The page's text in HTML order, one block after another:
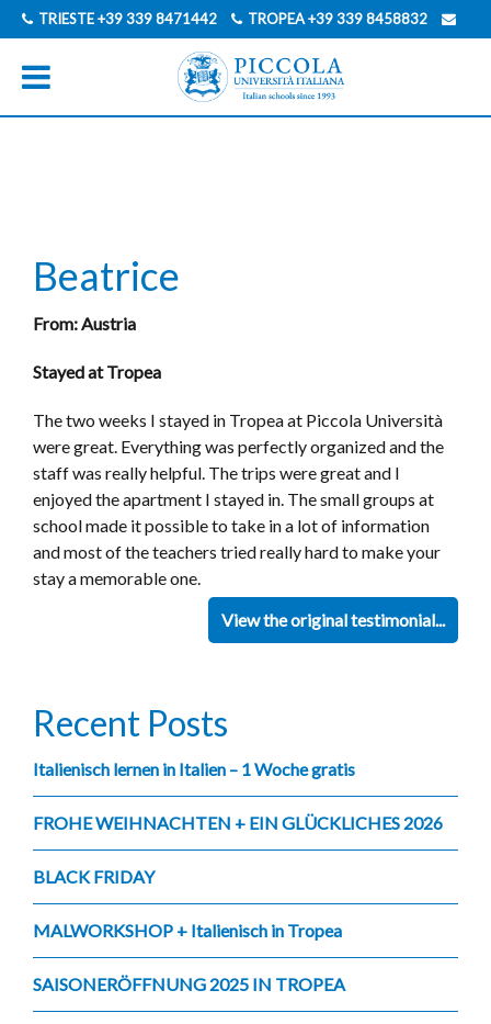
TRIESTE+39 339 8471442 TROPEA+39 339 8458832
INFO@PICCOLAUNIVERSITAITALIANA.COM
ENGLISCH
Beatrice
From: Austria
Stayed at Tropea
The two weeks I stayed in Tropea at Piccola Università
were great. Everything was perfectly organized and the
staff was really helpful. The trips were great and I
enjoyed the apartment I stayed in. The small groups at
school made it possible to take in a lot of information
and most of the teachers tried really hard to make your
stay a memorable one.
View the original testimonial...
Recent Posts
Italienisch lernen in Italien – 1 Woche gratis
FROHE WEIHNACHTEN + EIN GLÜCKLICHES 2026
BLACK FRIDAY
MALWORKSHOP + Italienisch in Tropea
SAISONERÖFFNUNG 2025 IN TROPEA